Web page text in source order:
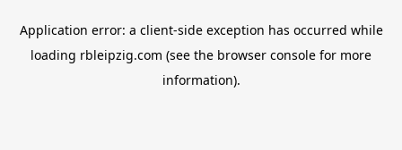
Application error: a client-side exception has occurred while
loading rbleipzig.com (see the browser console for more
information).